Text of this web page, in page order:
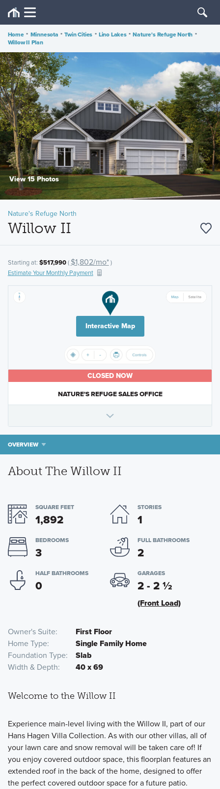
Home • Minnesota • Twin Cities • Lino Lakes • Nature's Refuge North •
Willow II Plan
View 15 Photos
Nature's Refuge North
Willow II
Starting at: $517,990( $1,802/mo*)
Estimate Your Monthly Payment
Interactive Map
CLOSED NOW
NATURE'S REFUGE SALES OFFICE
OVERVIEW
About The Willow II
SQUARE FEET
1,892
STORIES
1
BEDROOMS
3
FULL BATHROOMS
2
HALF BATHROOMS
0
GARAGES
2 - 2½
(Front Load)
Owner's Suite
First Floor
Home Type
Single Family Home
Foundation Type
Slab
Width & Depth
40 x 69
Welcome to the Willow II
Experience main-level living with the Willow II, part of our
Hans Hagen Villa Collection. As with our other villas, all of
your lawn care and snow removal will be taken care of! If
you enjoy covered outdoor space, this floorplan features an
extended roof in the back of the home, designed to offer
the perfect covered outdoor space for a future patio.